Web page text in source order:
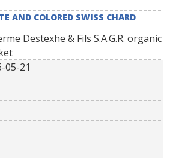
AND COLORED SWISS CHARD
Destexhe & Fils S.A.G.R. organic
05-21